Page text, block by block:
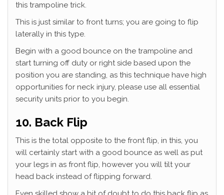
this trampoline trick.
This is just similar to front turns; you are going to flip
laterally in this type.
Begin with a good bounce on the trampoline and
start turning off duty or right side based upon the
position you are standing, as this technique have high
opportunities for neck injury, please use all essential
security units prior to you begin.
10. Back Flip
This is the total opposite to the front flip, in this, you
will certainly start with a good bounce as well as put
your legs in as front flip, however you will tilt your
head back instead of flipping forward.